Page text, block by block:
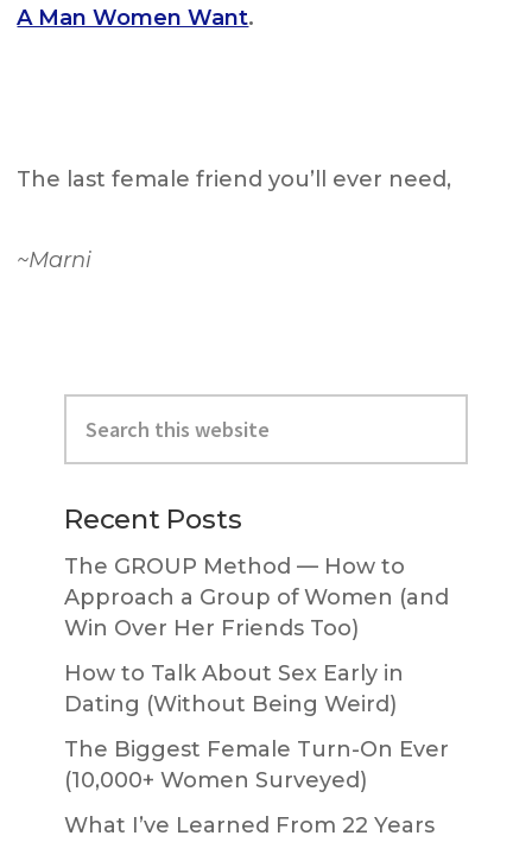
A Man Women Want.
The last female friend you’ll ever need,
~Marni
Primary
Sidebar
this
website
Recent Posts
The GROUP Method — How to
Approach a Group of Women (and
Win Over Her Friends Too)
How to Talk About Sex Early in
Dating (Without Being Weird)
The Biggest Female Turn-On Ever
(10,000+ Women Surveyed)
What I’ve Learned From 22 Years